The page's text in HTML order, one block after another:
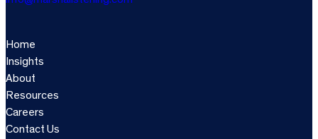
Home
Insights
About
Resources
Careers
Contact Us